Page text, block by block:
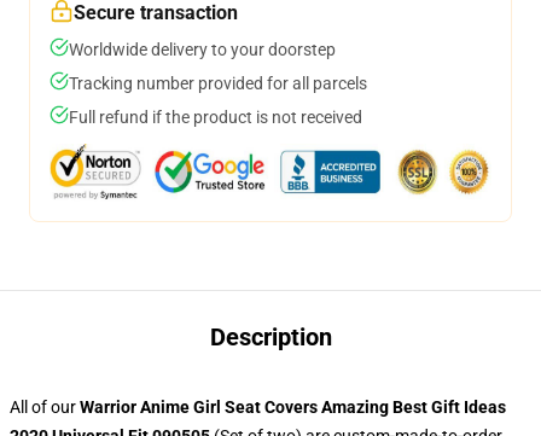
Secure transaction
Worldwide delivery to your doorstep
Tracking number provided for all parcels
Full refund if the product is not received
Description
All of ourWarrior Anime Girl Seat Covers Amazing Best Gift Ideas